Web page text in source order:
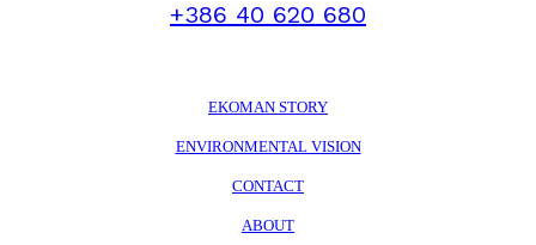
+386 40 620 680
EKOMAN STORY
ENVIRONMENTAL VISION
CONTACT
ABOUT